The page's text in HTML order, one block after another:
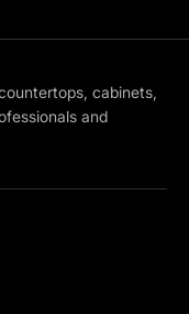
cabinets,
and